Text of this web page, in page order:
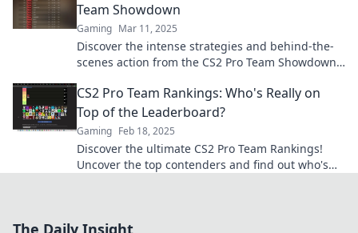
Team Showdown
Gaming Mar 11, 2025
Discover the intense strategies and behind-the-
scenes action from the CS2 Pro Team Showdown.
CS2 Pro Team Rankings: Who's Really on
Top of the Leaderboard?
Gaming Feb 18, 2025
Discover the ultimate CS2 Pro Team Rankings!
Uncover the top contenders and find out who's
The Daily Insight